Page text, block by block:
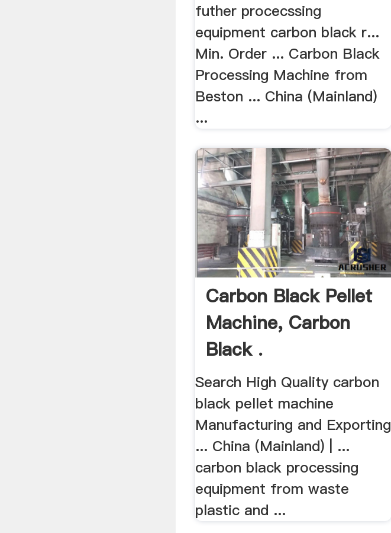
futher procecssing
equipment carbon black r...
Min. Order ... Carbon Black
Processing Machine from
Beston ... China (Mainland)
...
Carbon Black Pellet
Machine, Carbon
Black .
Search High Quality carbon
black pellet machine
Manufacturing and Exporting
... China (Mainland) | ...
carbon black processing
equipment from waste
plastic and ...